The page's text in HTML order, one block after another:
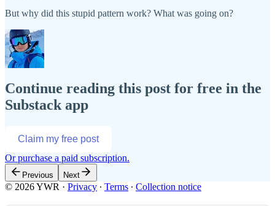
But why did this stupid pattern work? What was going on?
Continue reading this post for free in the
Substack app
Claim my free post
Or purchase a paid subscription.
Previous Next
© 2026 YWR · Privacy ∙ Terms ∙ Collection notice